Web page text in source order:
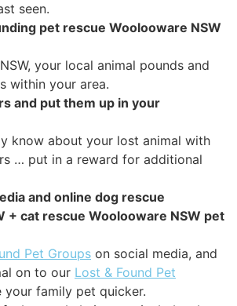
seen.
pet rescue Woolooware NSW
your local animal pounds and
within your area.
and put them up in your
know about your lost animal with
… put in a reward for additional
and online dog rescue
+ cat rescue Woolooware NSW pet
Pet Groups on social media, and
on to our Lost & Found Pet
your family pet quicker.